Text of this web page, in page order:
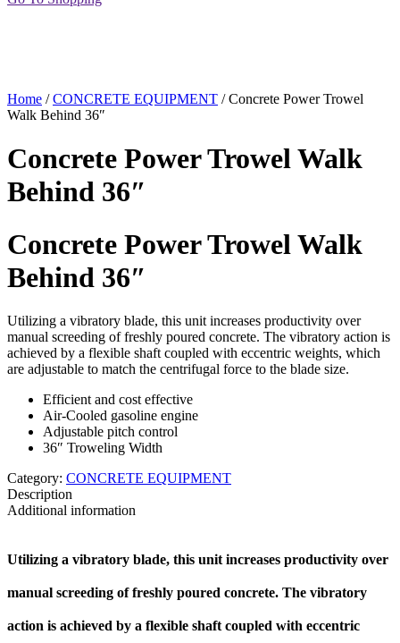
Home /CONCRETE EQUIPMENT / Concrete Power Trowel
Walk Behind 36″
Concrete Power Trowel Walk
Behind 36″
Concrete Power Trowel Walk
Behind 36″
Utilizing a vibratory blade, this unit increases productivity over
manual screeding of freshly poured concrete. The vibratory action is
achieved by a flexible shaft coupled with eccentric weights, which
are adjustable to match the centrifugal force to the blade size.
Efficient and cost effective
Air-Cooled gasoline engine
Adjustable pitch control
36″ Troweling Width
Category: CONCRETE EQUIPMENT
Description
Additional information
Utilizing a vibratory blade, this unit increases productivity over
manual screeding of freshly poured concrete. The vibratory
action is achieved by a flexible shaft coupled with eccentric